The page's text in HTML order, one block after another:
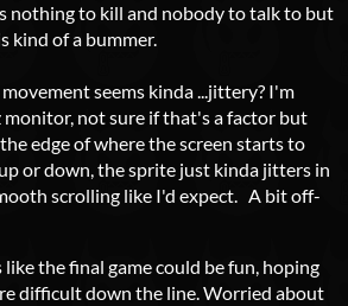
nothing to kill and nobody to talk to but
kind of a bummer.
seems kinda ...jittery? I'm
monitor, not sure if that's a factor but
edge of where the screen starts to
or down, the sprite just kinda jitters in
scrolling like I'd expect. A bit off-
like the final game could be fun, hoping
difficult down the line. Worried about